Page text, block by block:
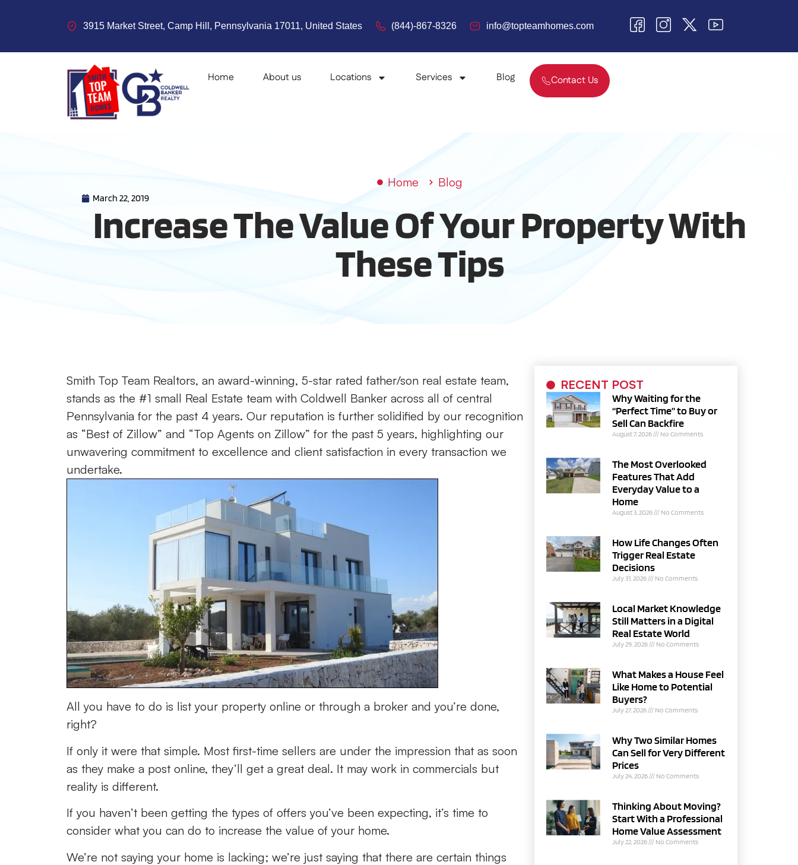
3915 Market Street, Camp Hill, Pennsylvania 17011, United States (844)-867-8326 info@topteamhomes.com
Home About us Locations Services Blog Contact Us
Home Blog
March 22, 2019
Increase The Value Of Your Property With
These Tips
RECENT POST
Why Waiting for the
“Perfect Time” to Buy or
Sell Can Backfire
August 7, 2026 No Comments
The Most Overlooked
Features That Add
Everyday Value to a
Home
August 3, 2026 No Comments
How Life Changes Often
Trigger Real Estate
Decisions
July 31, 2026 No Comments
Local Market Knowledge
Still Matters in a Digital
Real Estate World
July 29, 2026 No Comments
What Makes a House Feel
Like Home to Potential
Buyers?
July 27, 2026 No Comments
Why Two Similar Homes
Can Sell for Very Different
Prices
July 24, 2026 No Comments
Thinking About Moving?
Start With a Professional
Home Value Assessment
July 22, 2026 No Comments
Smith Top Team Realtors, an award-winning, 5-star rated father/son real estate team,
stands as the #1 small Real Estate team with Coldwell Banker across all of central
Pennsylvania for the past 4 years. Our reputation is further solidified by our recognition
as “Best of Zillow” and “Top Agents on Zillow” for the past 5 years, highlighting our
unwavering commitment to excellence and client satisfaction in every transaction we
undertake.
All you have to do is list your property online or through a broker and you’re done,
right?
If only it were that simple. Most first-time sellers are under the impression that as soon
as they make a post online, they’ll get a great deal. It may work in commercials but
reality is different.
If you haven’t been getting the types of offers you’ve been expecting, it’s time to
consider what you can do to increase the value of your home.
We’re not saying your home is lacking; we’re just saying that there are certain things